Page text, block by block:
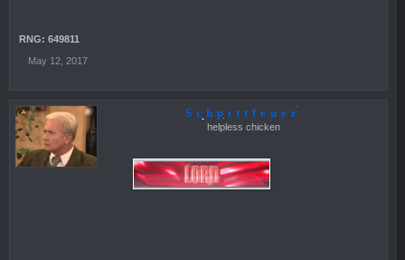
RNG: 649811
May 12, 2017
Schpittfeuer
helpless chicken